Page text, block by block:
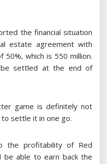
the financial situation
estate agreement with
50%, which is 550 million.
be settled at the end of
game is definitely not
settle it in one go.
the profitability of Red
able to earn back the